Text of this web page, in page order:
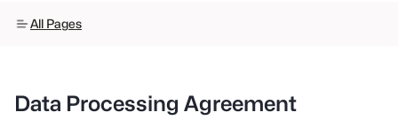
All Pages
Data Processing Agreement